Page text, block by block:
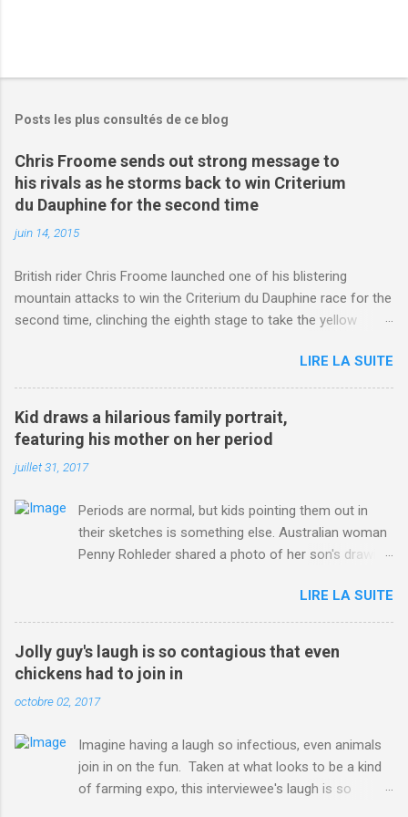
Posts les plus consultés de ce blog
Chris Froome sends out strong message to
his rivals as he storms back to win Criterium
du Dauphine for the second time
juin 14, 2015
British rider Chris Froome launched one of his blistering
mountain attacks to win the Criterium du Dauphine race for the
second time, clinching the eighth stage to take the yellow
http://www.dailymail.co.uk/sport/othersports/article-
3123660/Chris-Froome-sends-strong-message-rivals-storms-
win-Criterium-du-Dauphine-second-time.html?
ITO=1490&ns_mchannel=rss&ns_campaign=1490
LIRE LA SUITE
Kid draws a hilarious family portrait,
featuring his mother on her period
juillet 31, 2017
Periods are normal, but kids pointing them out in
their sketches is something else. Australian woman
Penny Rohleder shared a photo of her son's drawing
Jul. 25, which well, says it all. SEE ALSO: James
Corden tests out gymnastics class for his son and
is instantly showed up by children "I don't know
whether to be proud or embarrassed that my 5 year
old son knows this," Rohleder wrote. "Julian drew a
family portrait. I said 'What's that red bit on me?'
Well, at least he knows. To give further context,
Rohleder revealed she had pulmonary embolism in
October 2016, and was put on blood thinning
LIRE LA SUITE
Jolly guy's laugh is so contagious that even
chickens had to join in
octobre 02, 2017
Imagine having a laugh so infectious, even animals
join in on the fun. Taken at what looks to be a kind
of farming expo, this interviewee's laugh is so